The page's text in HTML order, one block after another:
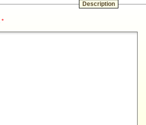
Description
*